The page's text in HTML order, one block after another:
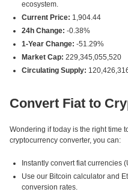
ecosystem.
Current Price: 1,904.44
24h Change: -0.38%
1-Year Change: -51.29%
Market Cap: 229,345,055,520
Circulating Supply:
Convert Fiat to
Wondering if today is the right time
cryptocurrency converter, you can:
Instantly convert fiat currencies
Use our Bitcoin calculator and
conversion rates.